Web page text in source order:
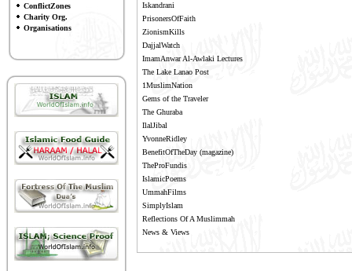
ConflictZones
Charity Org.
Organisations
Iskandrani
PrisonersOfFaith
ZionismKills
DajjalWatch
ImamAnwar Al-Awlaki Lectures
The Lake Lanao Post
1MuslimNation
Gems of the Traveler
The Ghuraba
IlalJibal
YvonneRidley
BenefitOfTheDay (magazine)
TheProFundis
IslamicPoems
UmmahFilms
SimplyIslam
Reflections Of A Muslimmah
News & Views